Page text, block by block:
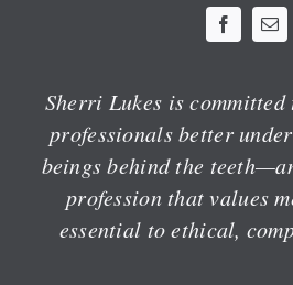
Sherri Lukes is
professionals better
beings behind the
profession that values
essential to ethical,